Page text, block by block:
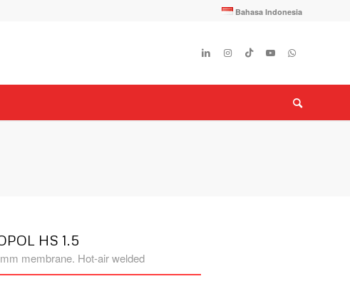
Bahasa Indonesia
HS 1.5
membrane. Hot-air welded